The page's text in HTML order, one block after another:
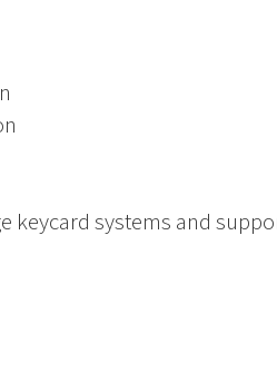
keycard systems and